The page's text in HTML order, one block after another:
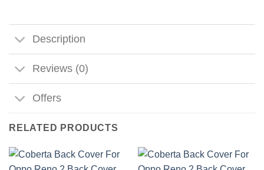
Description
Reviews (0)
Offers
RELATED PRODUCTS